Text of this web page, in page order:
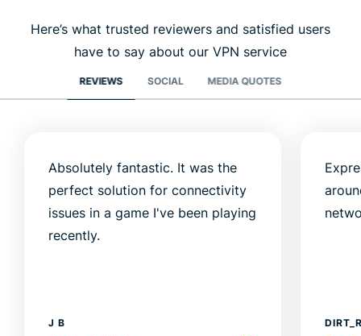
Here’s what trusted reviewers and satisfied users
have to say about our VPN service
REVIEWS SOCIAL MEDIA QUOTES
Absolutely fantastic. It was the
perfect solution for connectivity
issues in a game I've been playing
recently.
J B